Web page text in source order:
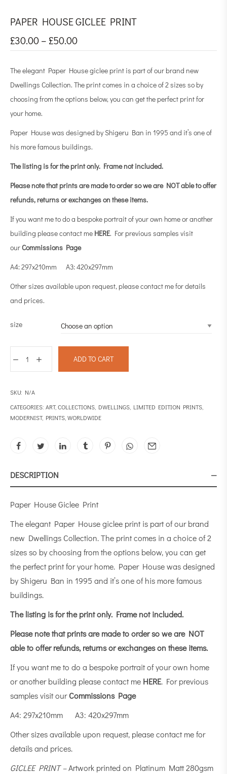
PAPER HOUSE GICLEE PRINT
£30.00– £50.00
The elegant Paper House giclee print is part of our brand new
Dwellings Collection. The print comes in a choice of 2 sizes so by
choosing from the options below, you can get the perfect print for
your home.
Paper House was designed by Shigeru Ban in 1995 and it’s one of
his more famous buildings.
The listing is for the print only. Frame not included.
Please note that prints are made to order so we are NOT able to offer
refunds, returns or exchanges on these items.
If you want me to do a bespoke portrait of your own home or another
building please contact me HERE. For previous samples visit
ourCommissions Page
A4: 297x210mm A3: 420x297mm
Other sizes available upon request, please contact me for details
and prices.
size
ADD TO CART
SKU: N/A
CATEGORIES: ART,COLLECTIONS DWELLINGS LIMITED EDITION PRINTS
MODERNIST, PRINTS WORLDWIDE
DESCRIPTION
Paper House Giclee Print
The elegant Paper House giclee print is part of our brand
new Dwellings Collection. The print comes in a choice of 2
sizes so by choosing from the options below, you can get
the perfect print for your home. Paper House was designed
by Shigeru Ban in 1995 and it’s one of his more famous
buildings.
The listing is for the print only. Frame not included.
Please note that prints are made to order so we are NOT
able to offer refunds, returns or exchanges on these items.
If you want me to do a bespoke portrait of your own home
or another building please contact me HERE. For previous
samples visit ourCommissions Page
A4: 297x210mm A3: 420x297mm
Other sizes available upon request, please contact me for
details and prices.
GICLEE PRINT –Artwork printed on Platinum Matt 280gsm